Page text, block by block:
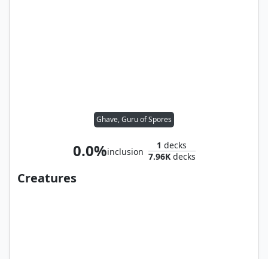
Ghave, Guru of Spores
0.0%inclusion
1 decks
7.96Kdecks
Creatures